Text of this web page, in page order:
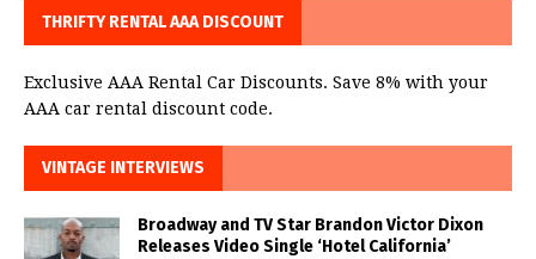
THRIFTY RENTAL AAA DISCOUNT
Exclusive AAA Rental Car Discounts. Save 8% with your
AAA car rental discount code.
VINTAGE INTERVIEWS
Broadway and TV Star Brandon Victor Dixon
Releases Video Single ‘Hotel California’